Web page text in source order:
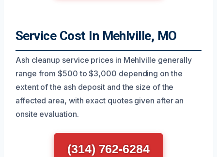
Service Cost In Mehlville, MO
Ash cleanup service prices in Mehlville generally
range from $500 to $3,000 depending on the
extent of the ash deposit and the size of the
affected area, with exact quotes given after an
onsite evaluation.
(314) 762-6284